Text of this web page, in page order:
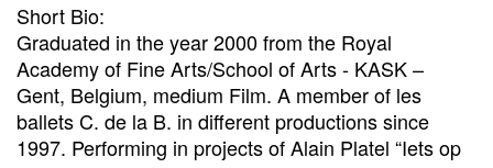
Short Bio:
Graduated in the year 2000 from the Royal
Academy of Fine Arts/School of Arts - KASK –
Gent, Belgium, medium Film. A member of les
ballets C. de la B. in different productions since
1997. Performing in projects of Alain Platel “Iets op